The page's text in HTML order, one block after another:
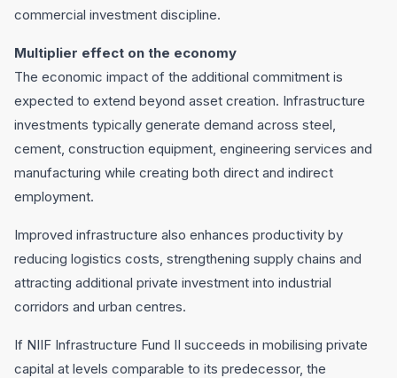
commercial investment discipline.
Multiplier effect on the economy
The economic impact of the additional commitment is
expected to extend beyond asset creation. Infrastructure
investments typically generate demand across steel,
cement, construction equipment, engineering services and
manufacturing while creating both direct and indirect
employment.
Improved infrastructure also enhances productivity by
reducing logistics costs, strengthening supply chains and
attracting additional private investment into industrial
corridors and urban centres.
If NIIF Infrastructure Fund II succeeds in mobilising private
capital at levels comparable to its predecessor, the